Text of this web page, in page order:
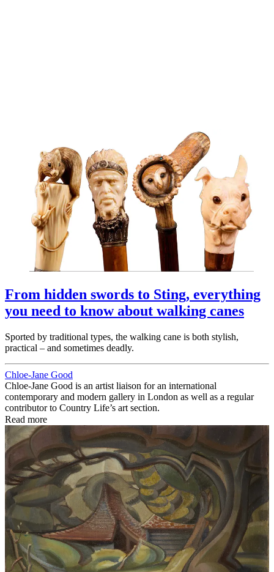
From hidden swords to Sting, everything
you need to know about walking canes
Sported by traditional types, the walking cane is both stylish,
practical – and sometimes deadly.
Chloe-Jane Good
Chloe-Jane Good is an artist liaison for an international
contemporary and modern gallery in London as well as a regular
contributor to Country Life’s art section.
Read more